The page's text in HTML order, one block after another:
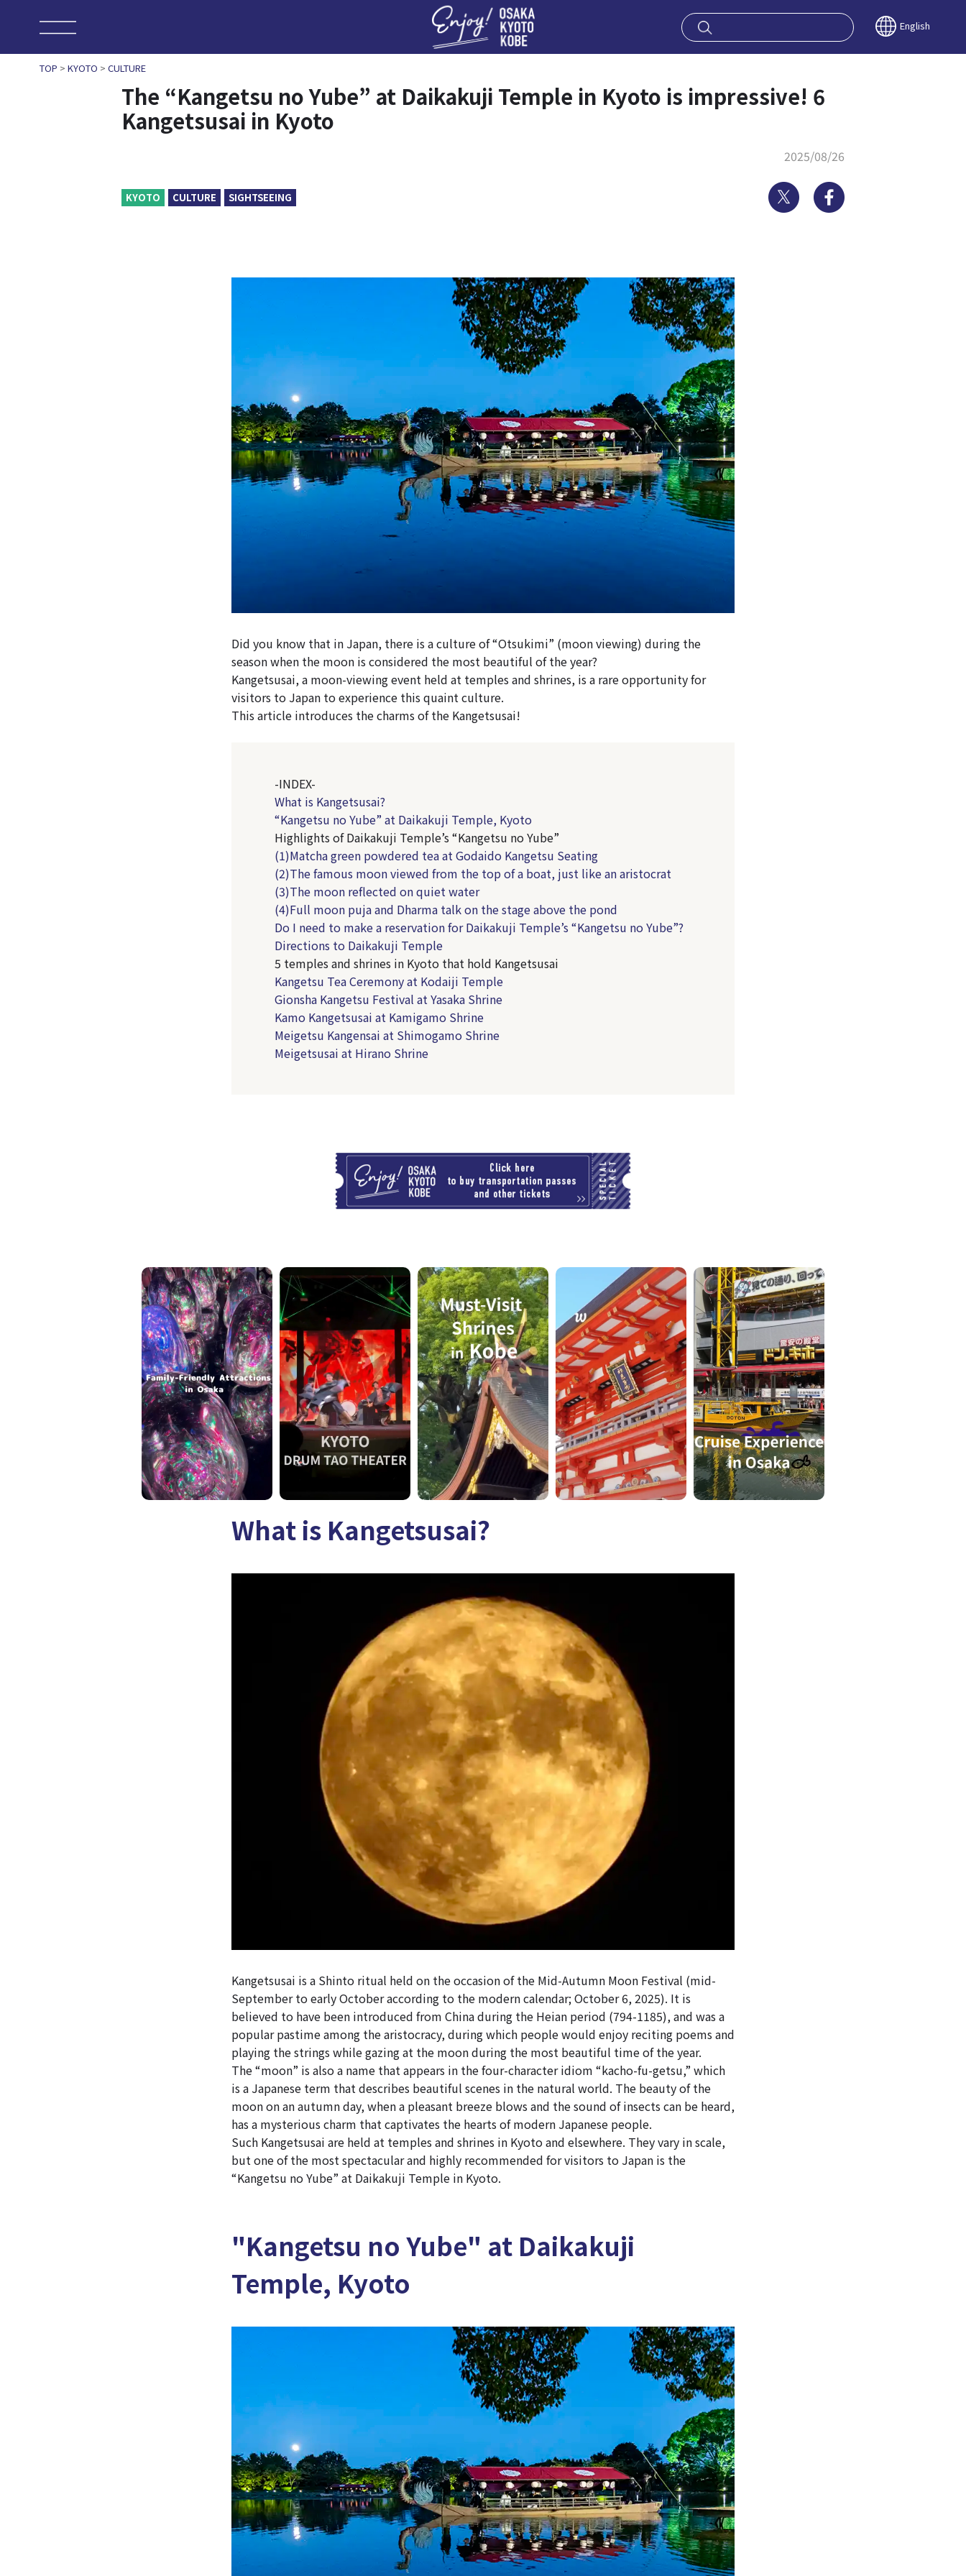
Enjoy OSAKA English
TOP > KYOTO > CULTURE
The “Kangetsu no Yube” at Daikakuji Temple in Kyoto is impressive! 6
Kangetsusai in Kyoto
2025/08/26
KYOTO CULTURE SIGHTSEEING Twitter
Did you know that in Japan, there is a culture of “Otsukimi” (moon viewing) during the
season when the moon is considered the most beautiful of the year?
Kangetsusai, a moon-viewing event held at temples and shrines, is a rare opportunity for
visitors to Japan to experience this quaint culture.
This article introduces the charms of the Kangetsusai!
-INDEX-
What is Kangetsusai?
“Kangetsu no Yube” at Daikakuji Temple, Kyoto
Highlights of Daikakuji Temple’s “Kangetsu no Yube”
(1)Matcha green powdered tea at Godaido Kangetsu Seating
(2)The famous moon viewed from the top of a boat, just like an aristocrat
(3)The moon reflected on quiet water
(4)Full moon puja and Dharma talk on the stage above the pond
Do I need to make a reservation for Daikakuji Temple’s “Kangetsu no Yube”?
Directions to Daikakuji Temple
5 temples and shrines in Kyoto that hold Kangetsusai
Kangetsu Tea Ceremony at Kodaiji Temple
Gionsha Kangetsu Festival at Yasaka Shrine
Kamo Kangetsusai at Kamigamo Shrine
Meigetsu Kangensai at Shimogamo Shrine
Meigetsusai at Hirano Shrine
What is Kangetsusai?
Kangetsusai is a Shinto ritual held on the occasion of the Mid-Autumn Moon Festival (mid-
September to early October according to the modern calendar;October 6, 2025). It is
believed to have been introduced from China during the Heian period (794-1185), and was a
popular pastime among the aristocracy, during which people would enjoy reciting poems and
playing the strings while gazing at the moon during the most beautiful time of the year.
The “moon” is also a name that appears in the four-character idiom “kacho-fu-getsu,” which
is a Japanese term that describes beautiful scenes in the natural world. The beauty of the
moon on an autumn day, when a pleasant breeze blows and the sound of insects can be heard,
has a mysterious charm that captivates the hearts of modern Japanese people.
Such Kangetsusai are held at temples and shrines in Kyoto and elsewhere. They vary in scale,
but one of the most spectacular and highly recommended for visitors to Japan is the
“Kangetsu no Yube” at Daikakuji Temple in Kyoto.
"Kangetsu no Yube" at Daikakuji
Temple, Kyoto